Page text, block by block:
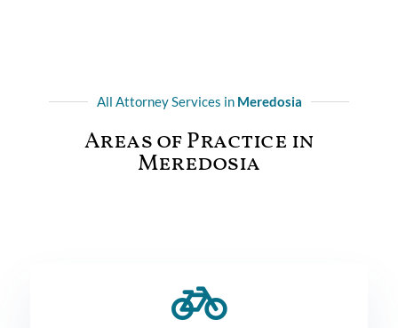
All Attorney Services in Meredosia
Areas of Practice in
Meredosia